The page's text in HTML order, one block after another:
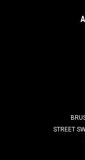
AD 44906A
Clarke. A reliable
motor. Fits many
AFV Wet/Dry Tank
Encore S20E, EXT...
STREET